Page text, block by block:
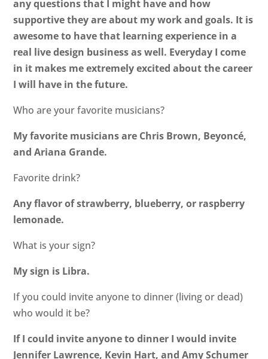
any questions that I might have and how
supportive they are about my work and goals. It is
awesome to have that learning experience in a
real live design business as well. Everyday I come
in it makes me extremely excited about the career
I will have in the future.
Who are your favorite musicians?
My favorite musicians are Chris Brown, Beyoncé,
and Ariana Grande.
Favorite drink?
Any flavor of strawberry, blueberry, or raspberry
lemonade.
What is your sign?
My sign is Libra.
If you could invite anyone to dinner (living or dead)
who would it be?
If I could invite anyone to dinner I would invite
Jennifer Lawrence, Kevin Hart, and Amy Schumer